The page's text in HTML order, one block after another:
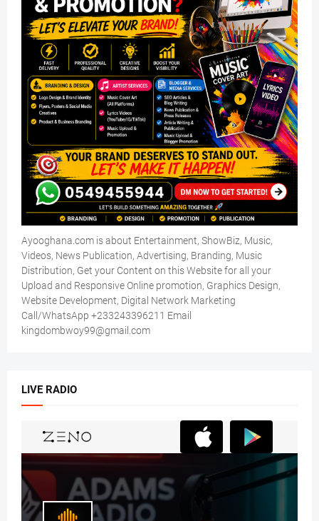
Ayooghana.com is about Entertainment, ShowBiz, Music,
Videos, News Publication, Advertising, Branding, Music
Distribution, Get your Content on this Website for all your
Upload and Responsive Online promotion, Graphics Design,
Website Development, Digital Network Marketing
Call/WhatsApp +233243396211 Email
kingdombwoy99@gmail.com
LIVE RADIO